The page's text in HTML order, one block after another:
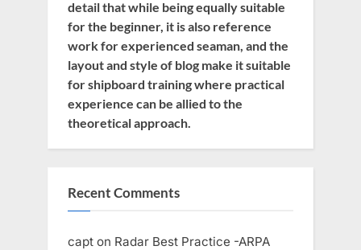
detail that while being equally suitable
for the beginner, it is also reference
work for experienced seaman, and the
layout and style of blog make it suitable
for shipboard training where practical
experience can be allied to the
theoretical approach.
Recent Comments
capt on Radar Best Practice -ARPA